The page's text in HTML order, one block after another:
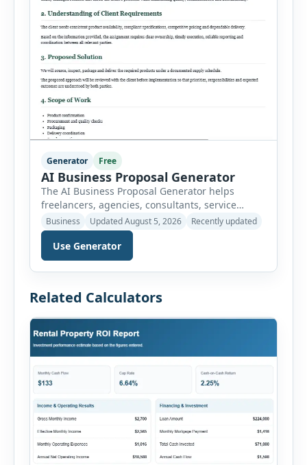
Generator Free
AI Business Proposal Generator
The AI Business Proposal Generator helps
freelancers, agencies, consultants, service
providers and small businesses create
structured client proposals without starting
from a blank document. Users can select from
multiple proposal types and enter company
information, client details, project requirements,
timeline, pricing and payment terms. The
generator organizes this information […]
Business Updated August 5, 2026 Recently updated
Use Generator
Related Calculators